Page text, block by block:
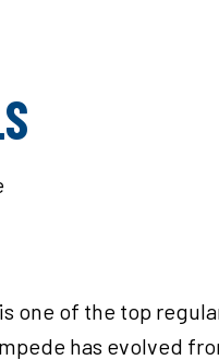
one of the top
has evolved